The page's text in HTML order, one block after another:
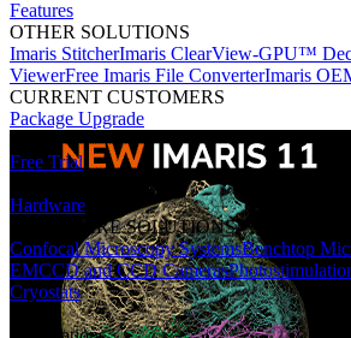
Features
OTHER SOLUTIONS
Imaris StitcherImaris ClearView-GPU™
ViewerFree Imaris File ConverterImaris
CURRENT CUSTOMERS
Package Upgrade
Free Trial
Hardware
HARDWARE SOLUTIONS
Confocal Microscopy SystemsBenchtop
EMCCD and CCD Cameras
Cryostats